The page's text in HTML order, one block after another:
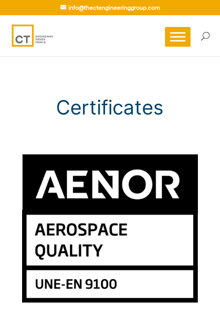
info@thectengineeringgroup.com
Certificates